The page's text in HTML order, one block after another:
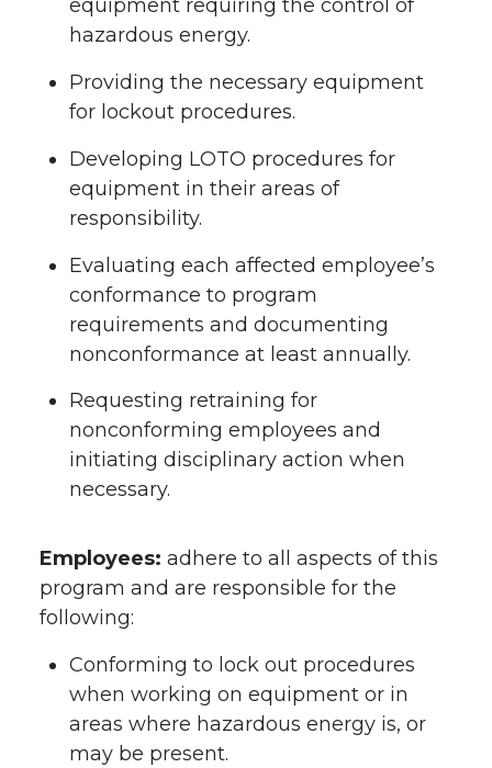
equipment requiring the control of
hazardous energy.
Providing the necessary equipment
for lockout procedures.
Developing LOTO procedures for
equipment in their areas of
responsibility.
Evaluating each affected employee’s
conformance to program
requirements and documenting
nonconformance at least annually.
Requesting retraining for
nonconforming employees and
initiating disciplinary action when
necessary.
Employees: adhere to all aspects of this
program and are responsible for the
following:
Conforming to lock out procedures
when working on equipment or in
areas where hazardous energy is, or
may be present.